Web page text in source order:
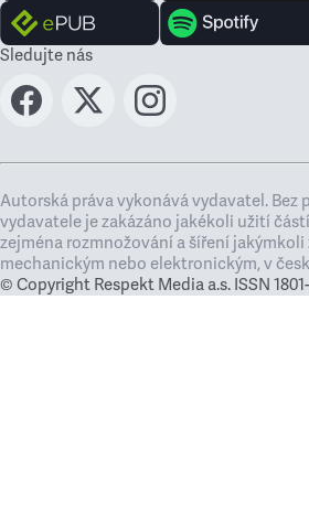
Sledujte nás
Autorská práva vykonává vydavatel. Bez
vydavatele je zakázáno jakékoli užití
zejména rozmnožování a šíření jakýmkoli
mechanickým nebo elektronickým, v
© Copyright Respekt Media a.s. ISSN